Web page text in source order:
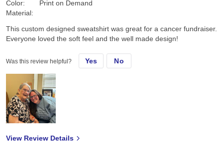
Color:
Material:
Print on Demand
This custom designed sweatshirt was great for a cancer fundraiser.
Everyone loved the soft feel and the well made design!
Was this review helpful? Yes No
View Review Details